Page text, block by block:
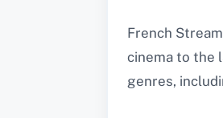
French
cinema to the
genres,